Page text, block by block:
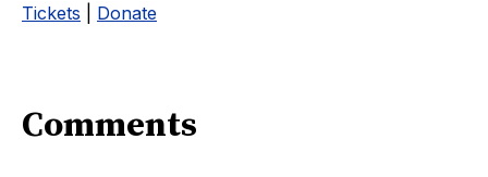
Tickets Donate
Comments